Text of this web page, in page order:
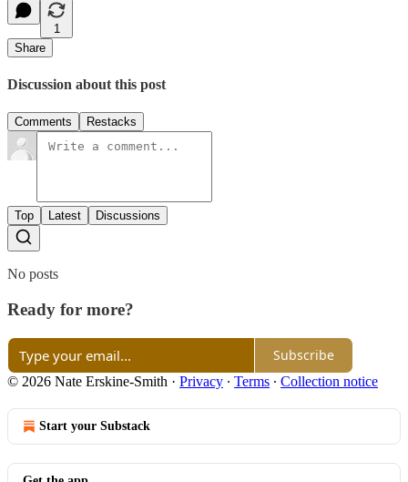
1
Share
Discussion about this post
Comments Restacks
Top Latest Discussions
No posts
Ready for more?
Subscribe
© 2026 Nate Erskine-Smith · Privacy ∙ Terms ∙ Collection notice
Start your Substack